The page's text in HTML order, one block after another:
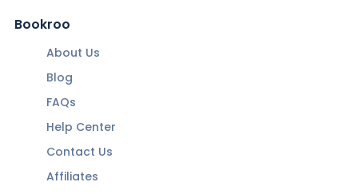
Bookroo
About Us
Blog
FAQs
Help Center
Contact Us
Affiliates